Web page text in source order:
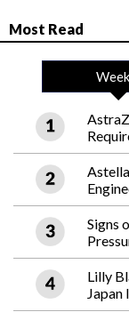
Most Read
Signs
Lilly
Japan